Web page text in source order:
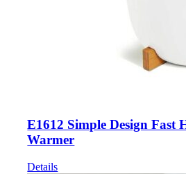
E1612 Simple Design Fast
Warmer
Details